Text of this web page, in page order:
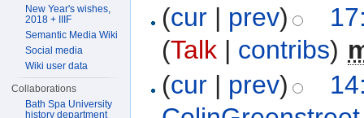
(cur| prev)
(Talk| contribs)
(cur| prev)
New Year's wishes,
2018 + IIIF
Semantic Media Wiki
Social media
Wiki user data
Collaborations
Bath Spa University
history department